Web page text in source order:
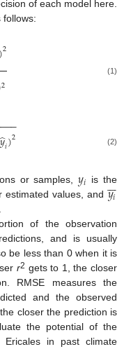
of each model here.
follows:
)2
2
(1)
𝑦
̂𝑖)2
−
−− (2)
or samples,𝑦𝑖 is the
estimated values, and𝑦𝑖


of the observation
and is usually
be less than 0 when it is
r2 gets to 1, the closer
RMSE measures the
and the observed
closer the prediction is
the potential of the
in past climate